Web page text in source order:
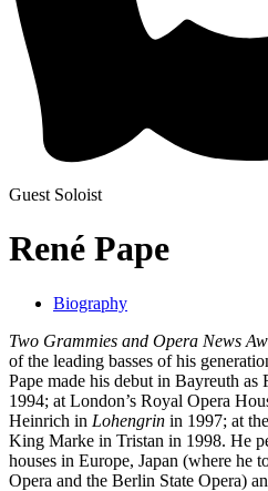
Guest Soloist
René Pape
Biography
Two Grammies and Opera News
of the leading basses of his
Pape made his debut in Bayreuth
1994; at London’s Royal Opera
Heinrich in Lohengrin in 1997; at
King Marke in Tristan in 1998. He
houses in Europe, Japan (where he
Opera and the Berlin State Opera)